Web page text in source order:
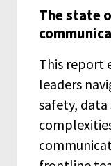
The state
This report
leaders
safety, data